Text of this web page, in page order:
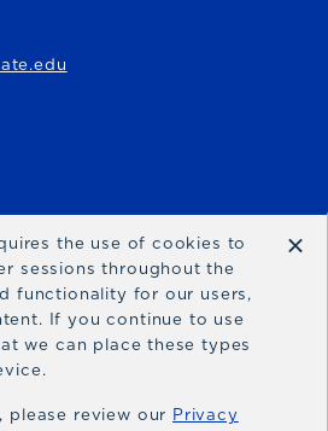
the use of cookies to
sessions throughout the
functionality for our users,
If you continue to use
we can place these types
please review our Privacy
×